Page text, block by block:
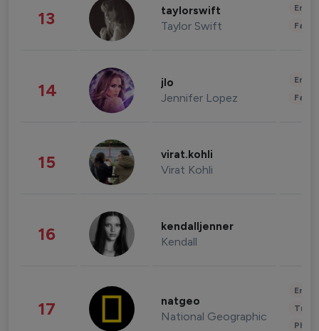
13 taylorswift
Taylor Swift
14 jlo
Jennifer Lopez
15 virat.kohli
Virat Kohli
16 kendalljenner
Kendall
17 natgeo
National Geographic